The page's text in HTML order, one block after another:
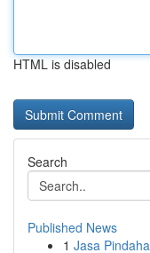
HTML is disabled
Search
Published News
1 Jasa